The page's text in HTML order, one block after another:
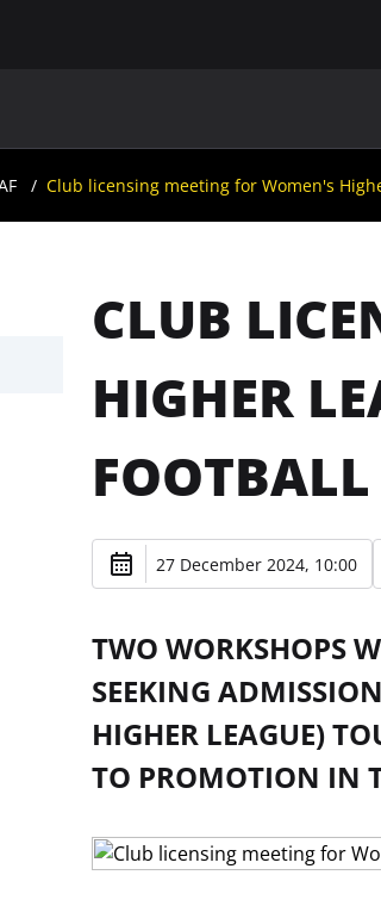
Club licensing meeting for Women's
CLUB
HIGHER
27 December 2024, 10:00
TWO WORKSHOPS
SEEKING
HIGHER LEAGUE)
TO PROMOTION IN